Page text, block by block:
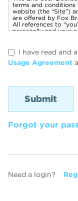
I have read and
Usage Agreement
Forgot your
Need a login?